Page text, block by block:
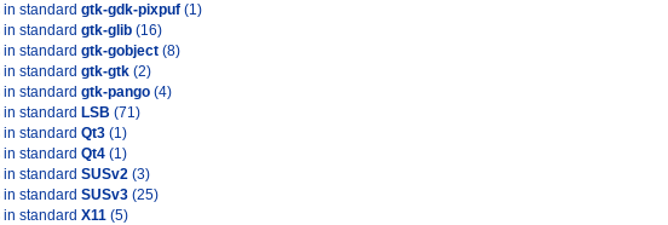
in standard gtk-gdk-pixpuf (1)
in standard gtk-glib (16)
in standard gtk-gobject (8)
in standard gtk-gtk (2)
in standard gtk-pango (4)
in standard LSB (71)
in standard Qt3 (1)
in standard Qt4 (1)
in standard SUSv2 (3)
in standard SUSv3 (25)
in standard X11 (5)